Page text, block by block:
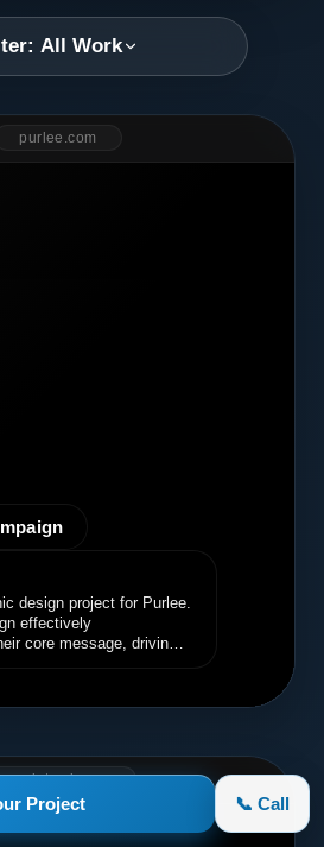
Project 📞 Call
All Work
purlee.com
design project for Purlee.
effectively
core message, driving
appletruck.com